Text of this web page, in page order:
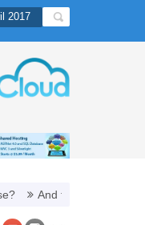
2017
And thus, you need